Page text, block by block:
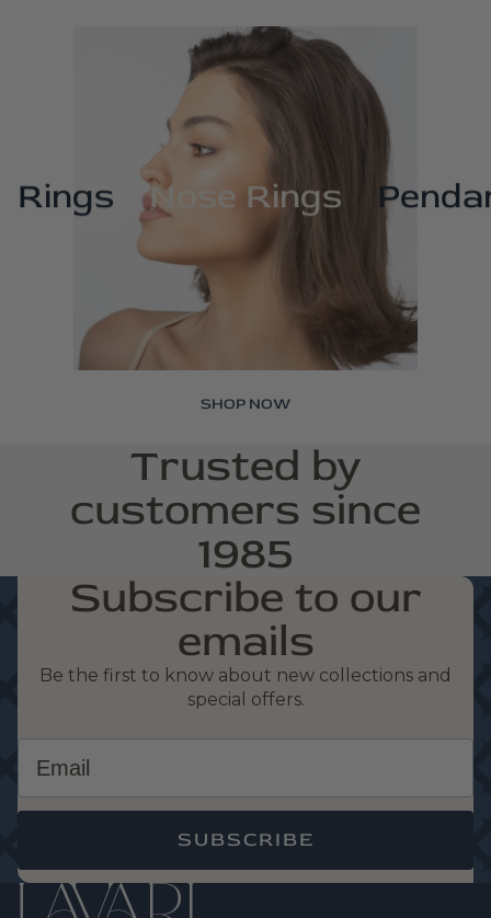
SHOP NOW
Rings Nose Rings
Trusted by
customers since
1985
Subscribe to our
emails
Be the first to know about new collections and
special offers.
SUBSCRIBE